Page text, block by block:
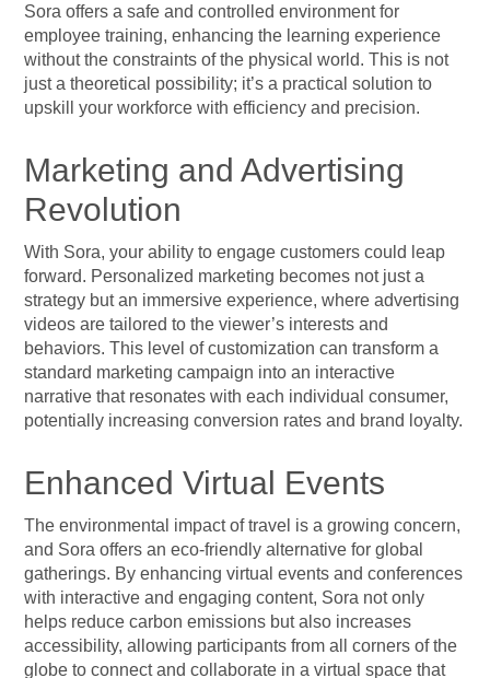
Sora offers a safe and controlled environment for
employee training, enhancing the learning experience
without the constraints of the physical world. This is not
just a theoretical possibility; it’s a practical solution to
upskill your workforce with efficiency and precision.
Marketing and Advertising
Revolution
With Sora, your ability to engage customers could leap
forward. Personalized marketing becomes not just a
strategy but an immersive experience, where advertising
videos are tailored to the viewer’s interests and
behaviors. This level of customization can transform a
standard marketing campaign into an interactive
narrative that resonates with each individual consumer,
potentially increasing conversion rates and brand loyalty.
Enhanced Virtual Events
The environmental impact of travel is a growing concern,
and Sora offers an eco-friendly alternative for global
gatherings. By enhancing virtual events and conferences
with interactive and engaging content, Sora not only
helps reduce carbon emissions but also increases
accessibility, allowing participants from all corners of the
globe to connect and collaborate in a virtual space that